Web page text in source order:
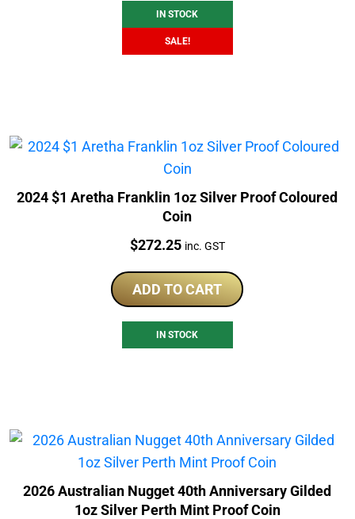
IN STOCK
SALE!
2024 $1 Aretha Franklin 1oz Silver Proof Coloured
Coin
Price:
$272.25 inc. GST
ADD TO CART
IN STOCK
2026 Australian Nugget 40th Anniversary Gilded
1oz Silver Perth Mint Proof Coin